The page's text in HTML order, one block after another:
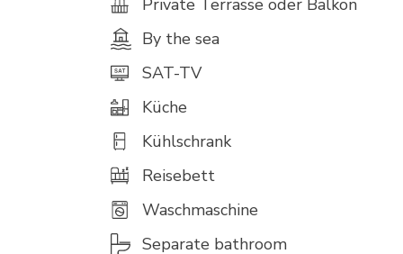
Private Terrasse oder Balkon
By the sea
SAT-TV
Küche
Kühlschrank
Reisebett
Waschmaschine
Separate bathroom